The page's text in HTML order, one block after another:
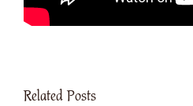
Related Posts